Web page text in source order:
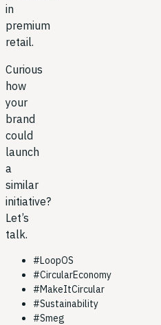
in
premium
retail.
Curious
how
your
brand
could
launch
a
similar
initiative?
Let’s
talk.
#LoopOS
#CircularEconomy
#MakeItCircular
#Sustainability
#Smeg